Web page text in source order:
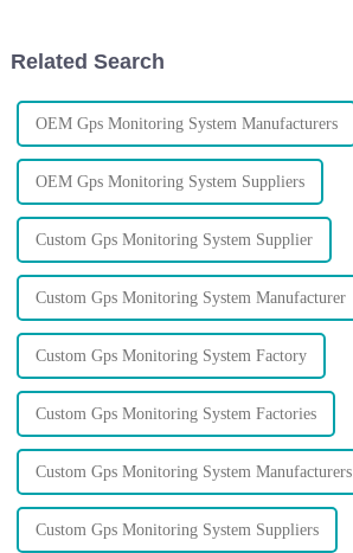
Related Search
OEM Gps Monitoring System Manufacturers
OEM Gps Monitoring System Suppliers
Custom Gps Monitoring System Supplier
Custom Gps Monitoring System Manufacturer
Custom Gps Monitoring System Factory
Custom Gps Monitoring System Factories
Custom Gps Monitoring System Manufacturers
Custom Gps Monitoring System Suppliers